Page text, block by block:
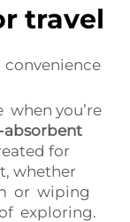
travel
you’re
absorbent
for
whether
or wiping
exploring.